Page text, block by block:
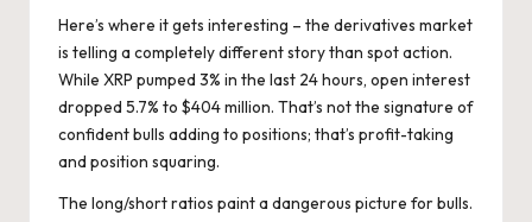
Here’s where it gets interesting – the derivatives market
is telling a completely different story than spot action.
While XRP pumped 3% in the last 24 hours, open interest
dropped 5.7% to $404 million. That’s not the signature of
confident bulls adding to positions; that’s profit-taking
and position squaring.
The long/short ratios paint a dangerous picture for bulls.